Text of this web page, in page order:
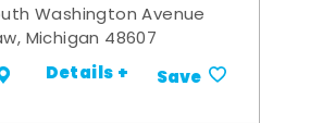
Washington Avenue
Michigan 48607
Details + Save